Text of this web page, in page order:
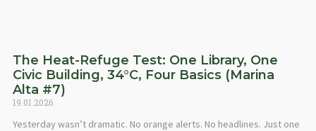
The Heat-Refuge Test: One Library, One
Civic Building, 34°C, Four Basics (Marina
Alta #7)
19.01.2026
Yesterday wasn’t dramatic. No orange alerts. No headlines. Just one